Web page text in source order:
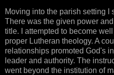
Moving into the parish setting I
There was the given power
title. I attempted to become
proper Lutheran theology. A
relationships promoted God's
leader and authority. The
went beyond the institution of